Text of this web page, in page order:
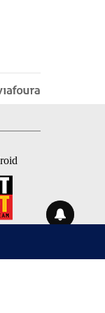
Home Park"